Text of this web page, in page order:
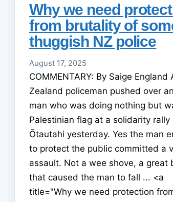
Why we need
from brutality of
thuggish NZ police
August 17, 2025
COMMENTARY: By Saige England
Zealand policeman pushed over
man who was doing nothing but
Palestinian flag at a solidarity rally
Ōtautahi yesterday. Yes the man
to protect the public committed a
assault. Not a wee shove, a great
that caused the man to fall ... <a
title="Why we need protection